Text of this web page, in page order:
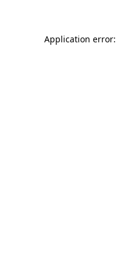
Application